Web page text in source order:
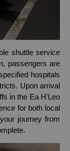
shuttle service
passengers are
hospitals
Upon arrival
in the Ea H'Leo
for both local